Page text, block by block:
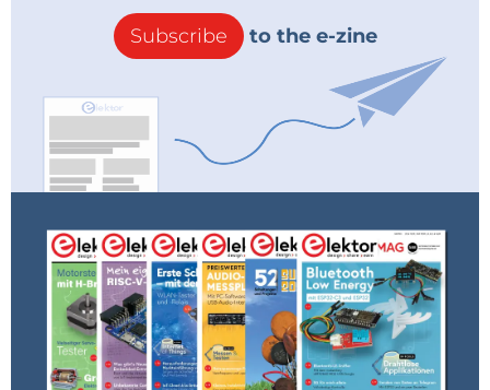
Subscribe to the e-zine